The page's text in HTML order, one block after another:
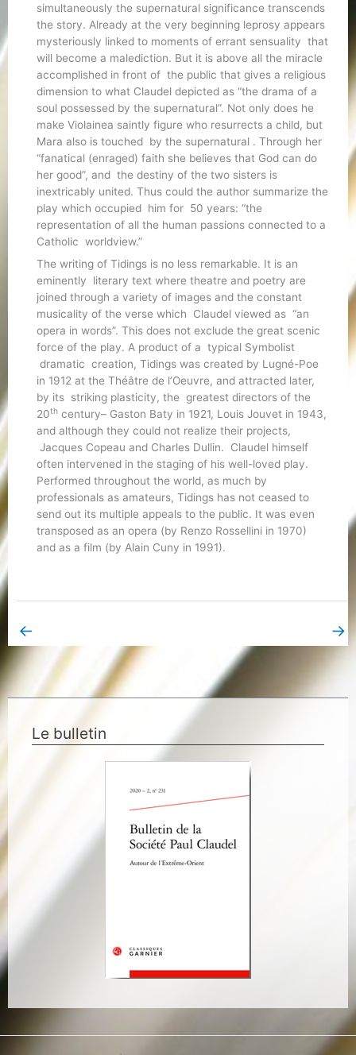
simultaneously the supernatural significance transcends
the story. Already at the very beginning leprosy appears
mysteriously linked to moments of errant sensuality that
will become a malediction. But it is above all the miracle
accomplished in front of the public that gives a religious
dimension to what Claudel depicted as “the drama of a
soul possessed by the supernatural”. Not only does he
make Violainea saintly figure who resurrects a child, but
Mara also is touched by the supernatural . Through her
“fanatical (enraged) faith she believes that God can do
her good”, and the destiny of the two sisters is
inextricably united. Thus could the author summarize the
play which occupied him for 50 years: “the
representation of all the human passions connected to a
Catholic worldview.”
The writing of Tidings is no less remarkable. It is an
eminently literary text where theatre and poetry are
joined through a variety of images and the constant
musicality of the verse which Claudel viewed as “an
opera in words”. This does not exclude the great scenic
force of the play. A product of a typical Symbolist
dramatic creation, Tidings was created by Lugné-Poe
in 1912 at the Théâtre de l’Oeuvre, and attracted later,
by its striking plasticity, the greatest directors of the
20thcentury– Gaston Baty in 1921, Louis Jouvet in 1943,
and although they could not realize their projects,
Jacques Copeau and Charles Dullin. Claudel himself
often intervened in the staging of his well-loved play.
Performed throughout the world, as much by
professionals as amateurs, Tidings has not ceased to
send out its multiple appeals to the public. It was even
transposed as an opera (by Renzo Rossellini in 1970)
and as a film (by Alain Cuny in 1991).
← →
Le bulletin